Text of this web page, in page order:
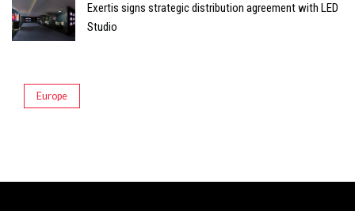
Exertis signs strategic distribution agreement with LED
Studio
Europe